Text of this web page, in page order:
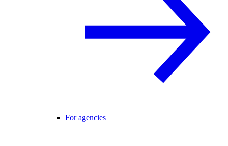
For agencies